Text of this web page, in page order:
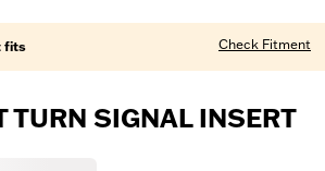
fits Check Fitment
TURN SIGNAL INSERT